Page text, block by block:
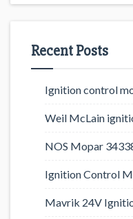
Recent Posts
Ignition control
Weil McLain
NOS Mopar
Ignition Control
Mavrik 24V